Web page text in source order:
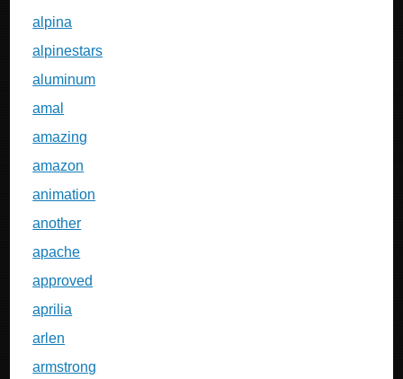
alpina
alpinestars
aluminum
amal
amazing
amazon
animation
another
apache
approved
aprilia
arlen
armstrong